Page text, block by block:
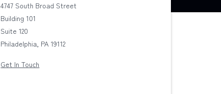
4747 South Broad Street
Building 101
Suite 120
Philadelphia, PA 19112
Get In Touch